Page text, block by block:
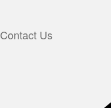
Contact Us